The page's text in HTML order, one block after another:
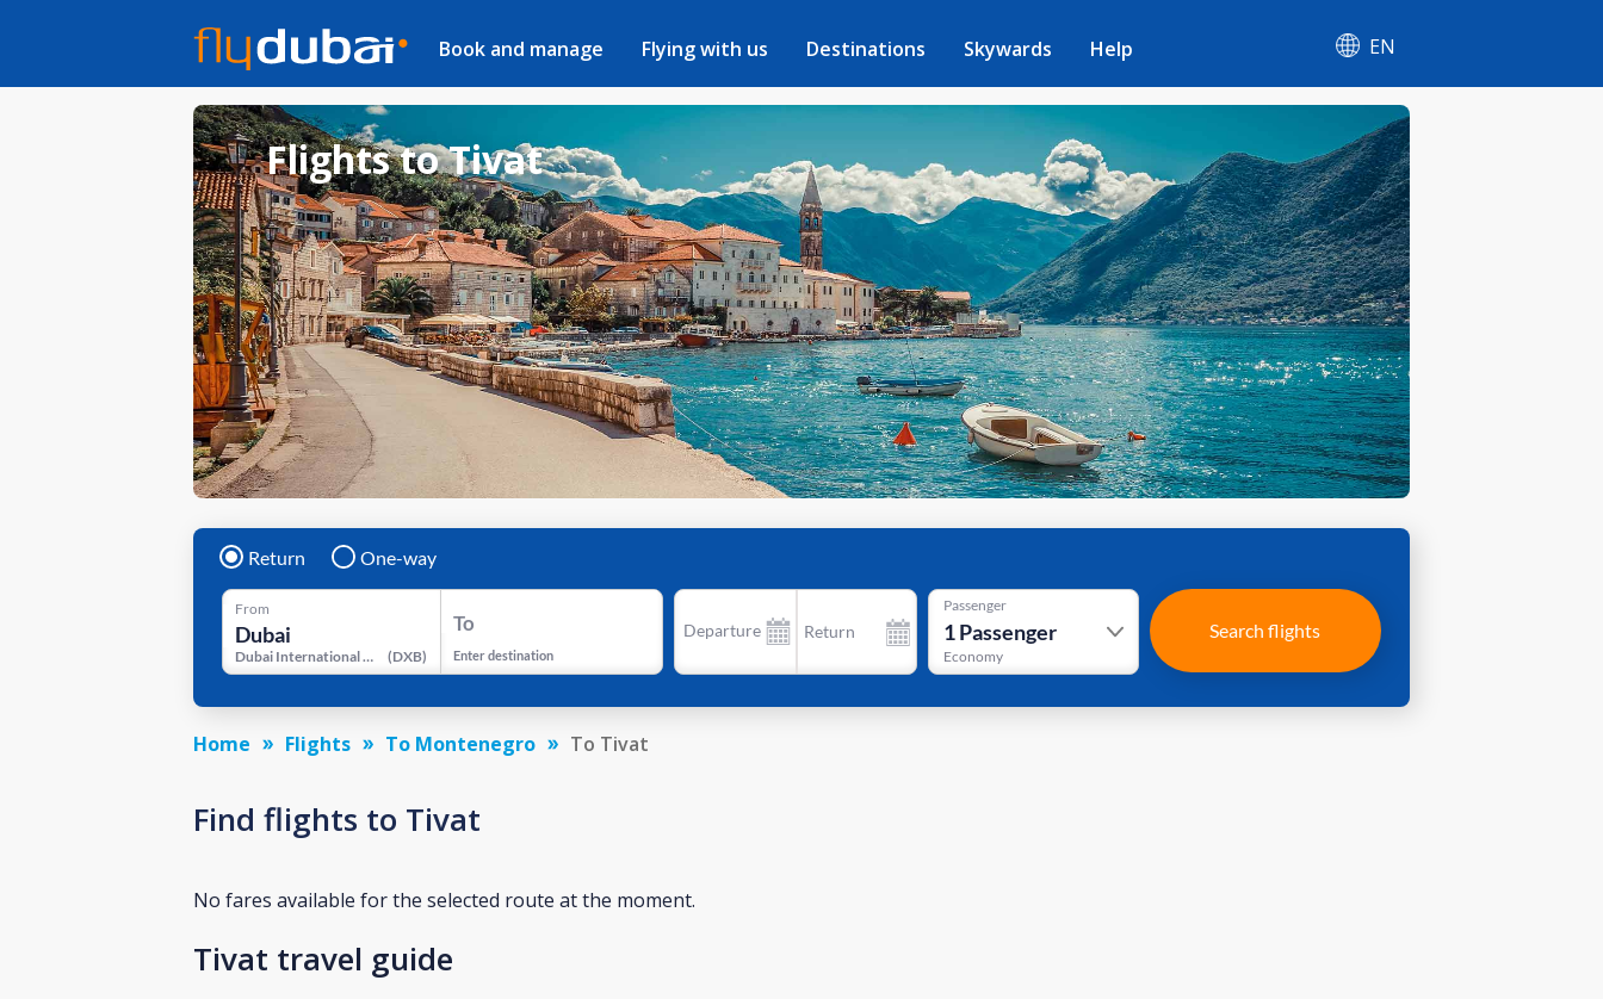
Book and manage Flying with us Destinations Skywards Help EN
Flights to Tivat
Return One-way
From
Dubai International Airport (DXB)
To
Enter destination
Departure Return
Passenger
1Passenger
Economy
Search flights
Home Flights To Montenegro To Tivat
Find flights to Tivat
No fares available for the selected route at the moment.
Tivat travel guide